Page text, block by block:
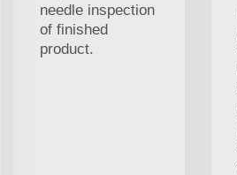
needle inspection
of finished
product.